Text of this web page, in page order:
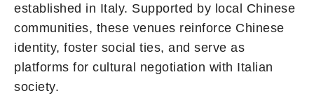
established in Italy. Supported by local Chinese
communities, these venues reinforce Chinese
identity, foster social ties, and serve as
platforms for cultural negotiation with Italian
society.